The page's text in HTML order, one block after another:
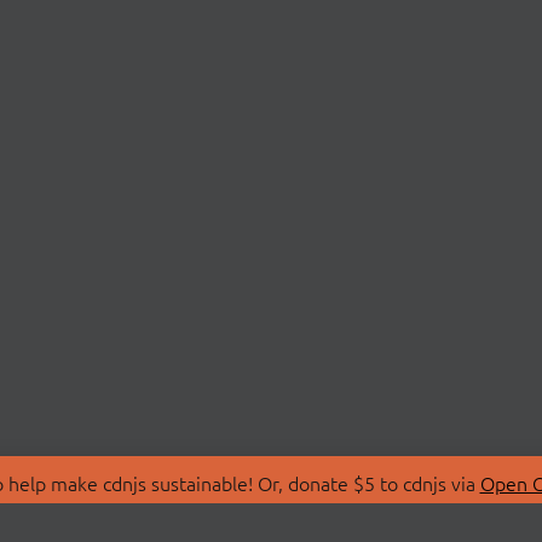
make cdnjs sustainable! Or, donate $5 to cdnjs via Open